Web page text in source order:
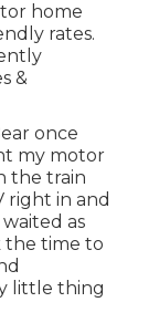
home
rates.
&
once
my motor
the train
right in and
as
the time to
little thing